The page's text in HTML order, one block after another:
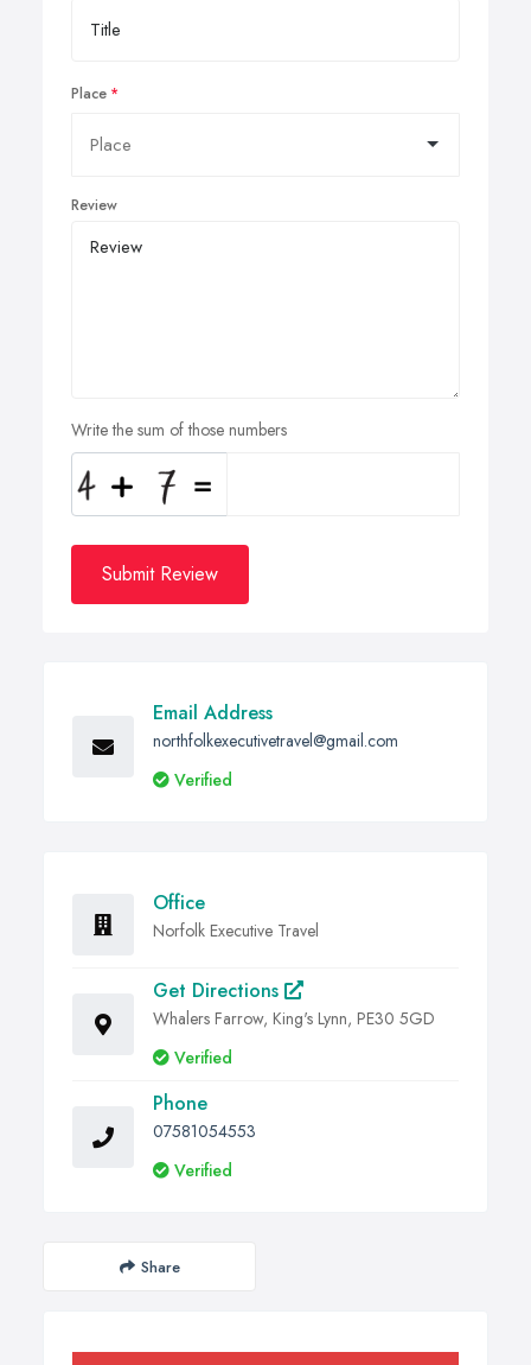
Place
Review
Write the sum of those numbers
Submit Review
Email Address
northfolkexecutivetravel@gmail.com
Verified
Office
Norfolk Executive Travel
Get Directions
Whalers Farrow, King's Lynn, PE30 5GD
Verified
Phone
07581054553
Verified
Share